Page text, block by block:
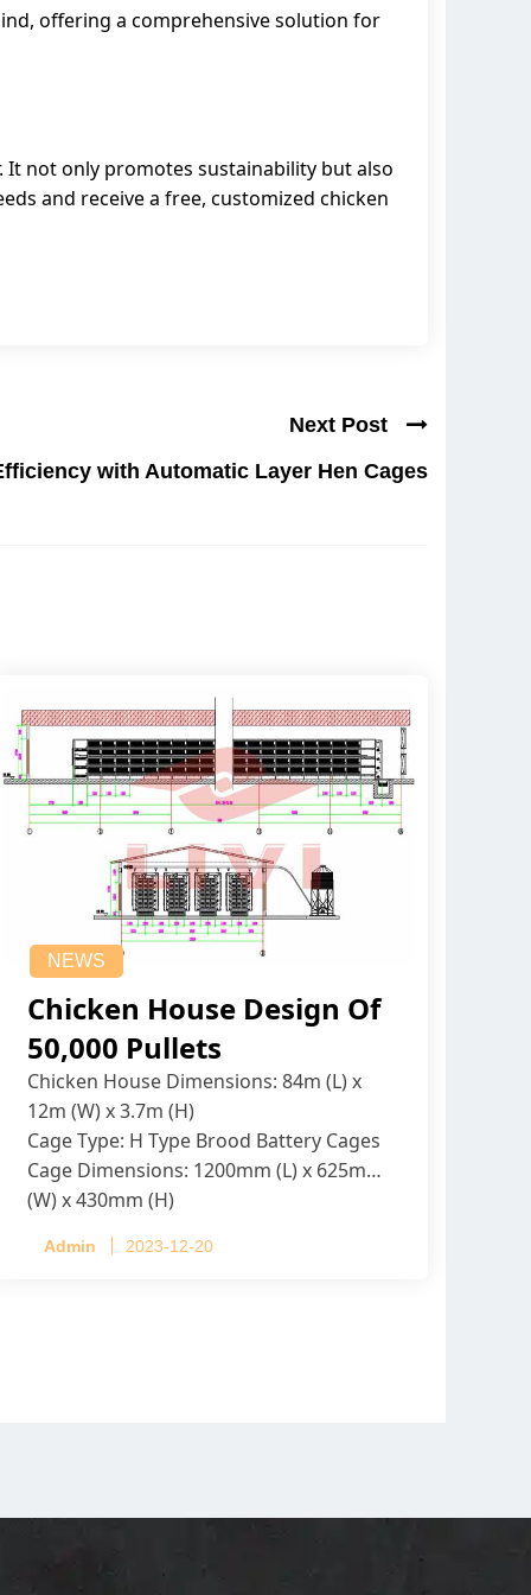
offering a comprehensive solution for
not only promotes sustainability but also
and receive a free, customized chicken
Next Post
with Automatic Layer Hen Cages
NEWS
Chicken House Design Of
50,000 Pullets
Chicken House Dimensions: 84m (L) x
12m (W) x 3.7m (H)
Cage Type: H Type Brood Battery Cages
Cage Dimensions: 1200mm (L) x 625mm
(W) x 430mm (H)
4 tiers per cage
Admin 2023-12-20